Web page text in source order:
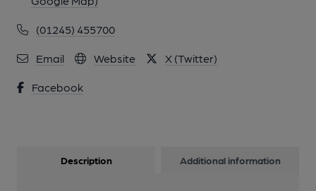
(01245) 455700
Email Website X (Twitter)
Facebook
Description Additional information